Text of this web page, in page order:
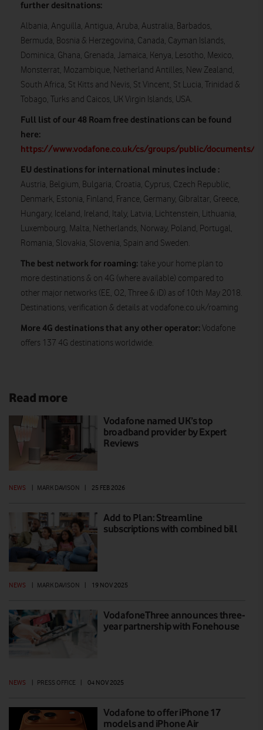
further desitnations:
Albania, Anguilla, Antigua, Aruba, Australia, Barbados,
Bermuda, Bosnia & Herzegovina, Canada, Cayman Islands,
Dominica, Ghana, Grenada, Jamaica, Kenya, Lesotho, Mexico,
Monsterrat, Mozambique, Netherland Antilles, New Zealand,
South Africa, St Kitts and Nevis, St Vincent, St Lucia, Trinidad &
Tobago, Turks and Caicos, UK Virgin Islands, USA.
Full list of our 48 Roam free destinations can be found
here:
https://www.vodafone.co.uk/cs/groups/public/documents/
EU destinations for international minutes include :
Austria, Belgium, Bulgaria, Croatia, Cyprus, Czech Republic,
Denmark, Estonia, Finland, France, Germany, Gibraltar, Greece,
Hungary, Iceland, Ireland, Italy, Latvia, Lichtenstein, Lithuania,
Luxembourg, Malta, Netherlands, Norway, Poland, Portugal,
Romania, Slovakia, Slovenia, Spain and Sweden.
The best network for roaming: take your home plan to
more destinations & on 4G (where available) compared to
other major networks (EE, O2, Three & iD) as of 10th May 2018.
Destinations, verification & details at vodafone.co.uk/roaming
More 4G destinations that any other operator:Vodafone
offers 137 4G destinations worldwide.
Read more
Vodafone named UK’s top
broadband provider by Expert
Reviews
NEWS MARK DAVISON 25 FEB 2026
Add to Plan: Streamline
subscriptions with combined bill
NEWS MARK DAVISON 19 NOV 2025
VodafoneThree announces three-
year partnership with Fonehouse
NEWS | PRESS OFFICE | 04 NOV 2025
Vodafone to offer iPhone 17
models and iPhone Air